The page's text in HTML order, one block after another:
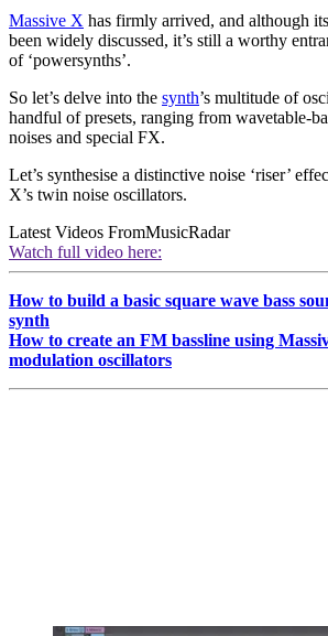
Massive X has firmly arrived, and although
been widely discussed, it’s still a worthy
of ‘powersynths’.
So let’s delve into the synth’s multitude of
handful of presets, ranging from wavetable-
noises and special FX.
Let’s synthesise a distinctive noise ‘riser’
X’s twin noise oscillators.
Latest Videos FromMusicRadar
Watch full video here:
How to build a basic square wave bass
synth
How to create an FM bassline using
modulation oscillators